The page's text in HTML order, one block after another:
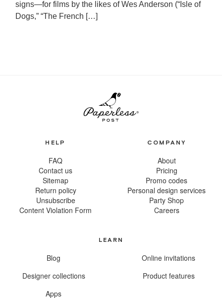
signs—for films by the likes of Wes Anderson (“Isle of
Dogs,” “The French […]
HELP
FAQ
Contact us
Sitemap
Return policy
Unsubscribe
Content Violation Form
COMPANY
About
Pricing
Promo codes
Personal design services
Party Shop
Careers
LEARN
Blog
Online invitations
Designer collections
Product features
Apps